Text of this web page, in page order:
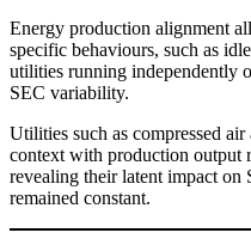
Energy production alignment
specific behaviours, such as
utilities running independently
SEC variability.
Utilities such as compressed
context with production output
revealing their latent impact on
remained constant.